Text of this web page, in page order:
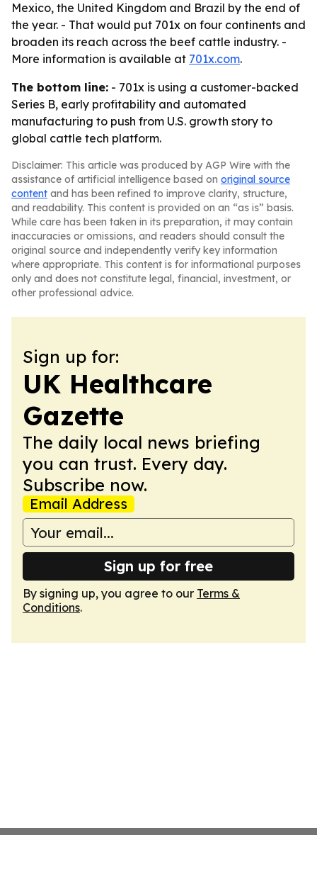
Mexico, the United Kingdom and Brazil by the end of
the year. - That would put 701x on four continents and
broaden its reach across the beef cattle industry. -
More information is available at 701x.com.
The bottom line: - 701x is using a customer-backed
Series B, early profitability and automated
manufacturing to push from U.S. growth story to
global cattle tech platform.
Disclaimer: This article was produced by AGP Wire with the
assistance of artificial intelligence based on original source
content and has been refined to improve clarity, structure,
and readability. This content is provided on an “as is” basis.
While care has been taken in its preparation, it may contain
inaccuracies or omissions, and readers should consult the
original source and independently verify key information
where appropriate. This content is for informational purposes
only and does not constitute legal, financial, investment, or
other professional advice.
Sign up for:
UK Healthcare
Gazette
The daily local news briefing
you can trust. Every day.
Subscribe now.
Email Address
Sign up for free
By signing up, you agree to our Terms &
Conditions.